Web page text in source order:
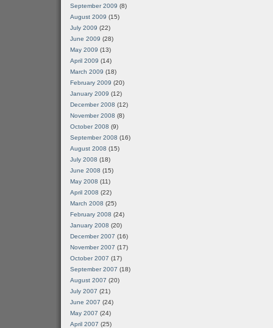
September 2009 (8)
August 2009 (15)
July 2009 (22)
June 2009 (28)
May 2009 (13)
April 2009 (14)
March 2009 (18)
February 2009 (20)
January 2009 (12)
December 2008 (12)
November 2008 (8)
October 2008 (9)
September 2008 (16)
August 2008 (15)
July 2008 (18)
June 2008 (15)
May 2008 (11)
April 2008 (22)
March 2008 (25)
February 2008 (24)
January 2008 (20)
December 2007 (16)
November 2007 (17)
October 2007 (17)
September 2007 (18)
August 2007 (20)
July 2007 (21)
June 2007 (24)
May 2007 (24)
April 2007 (25)